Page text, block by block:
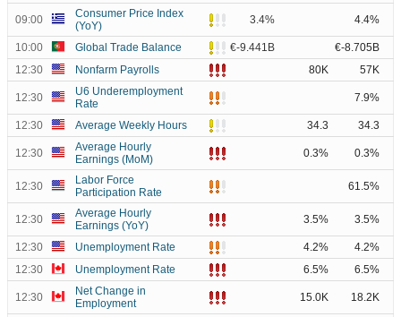
09:00
Consumer Price Index
(YoY)
3.4% 4.4%
10:00 Global Trade Balance €-9.441B
€-8.705B
12:30
Nonfarm Payrolls 80K 57K
12:30
U6 Underemployment
Rate
7.9%
12:30 Average Weekly Hours 34.3 34.3
12:30
Average Hourly
Earnings (MoM)
0.3% 0.3%
12:30
Labor Force
Participation Rate
61.5%
12:30
Average Hourly
Earnings (YoY)
3.5% 3.5%
12:30 Unemployment Rate 4.2%
4.2%
12:30
Unemployment Rate 6.5% 6.5%
12:30
Net Change in
Employment
15.0K 18.2K